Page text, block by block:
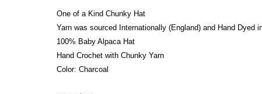
One of a Kind Chunky Hat
Yarn was sourced Internationally (England) and Hand Dyed
100% Baby Alpaca Hat
Hand Crochet with Chunky Yarn
Color: Charcoal